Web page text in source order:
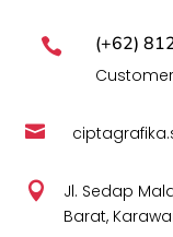
 (+62)


Jl. Sedap
Barat,